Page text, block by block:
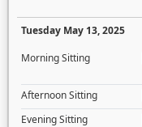
Tuesday May 13, 2025
Morning Sitting
Afternoon Sitting
Evening Sitting